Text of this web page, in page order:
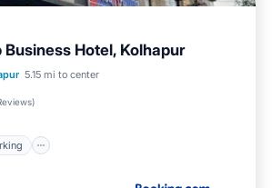
Hotel, Kolhapur
5.15 mi to center
)
Parking